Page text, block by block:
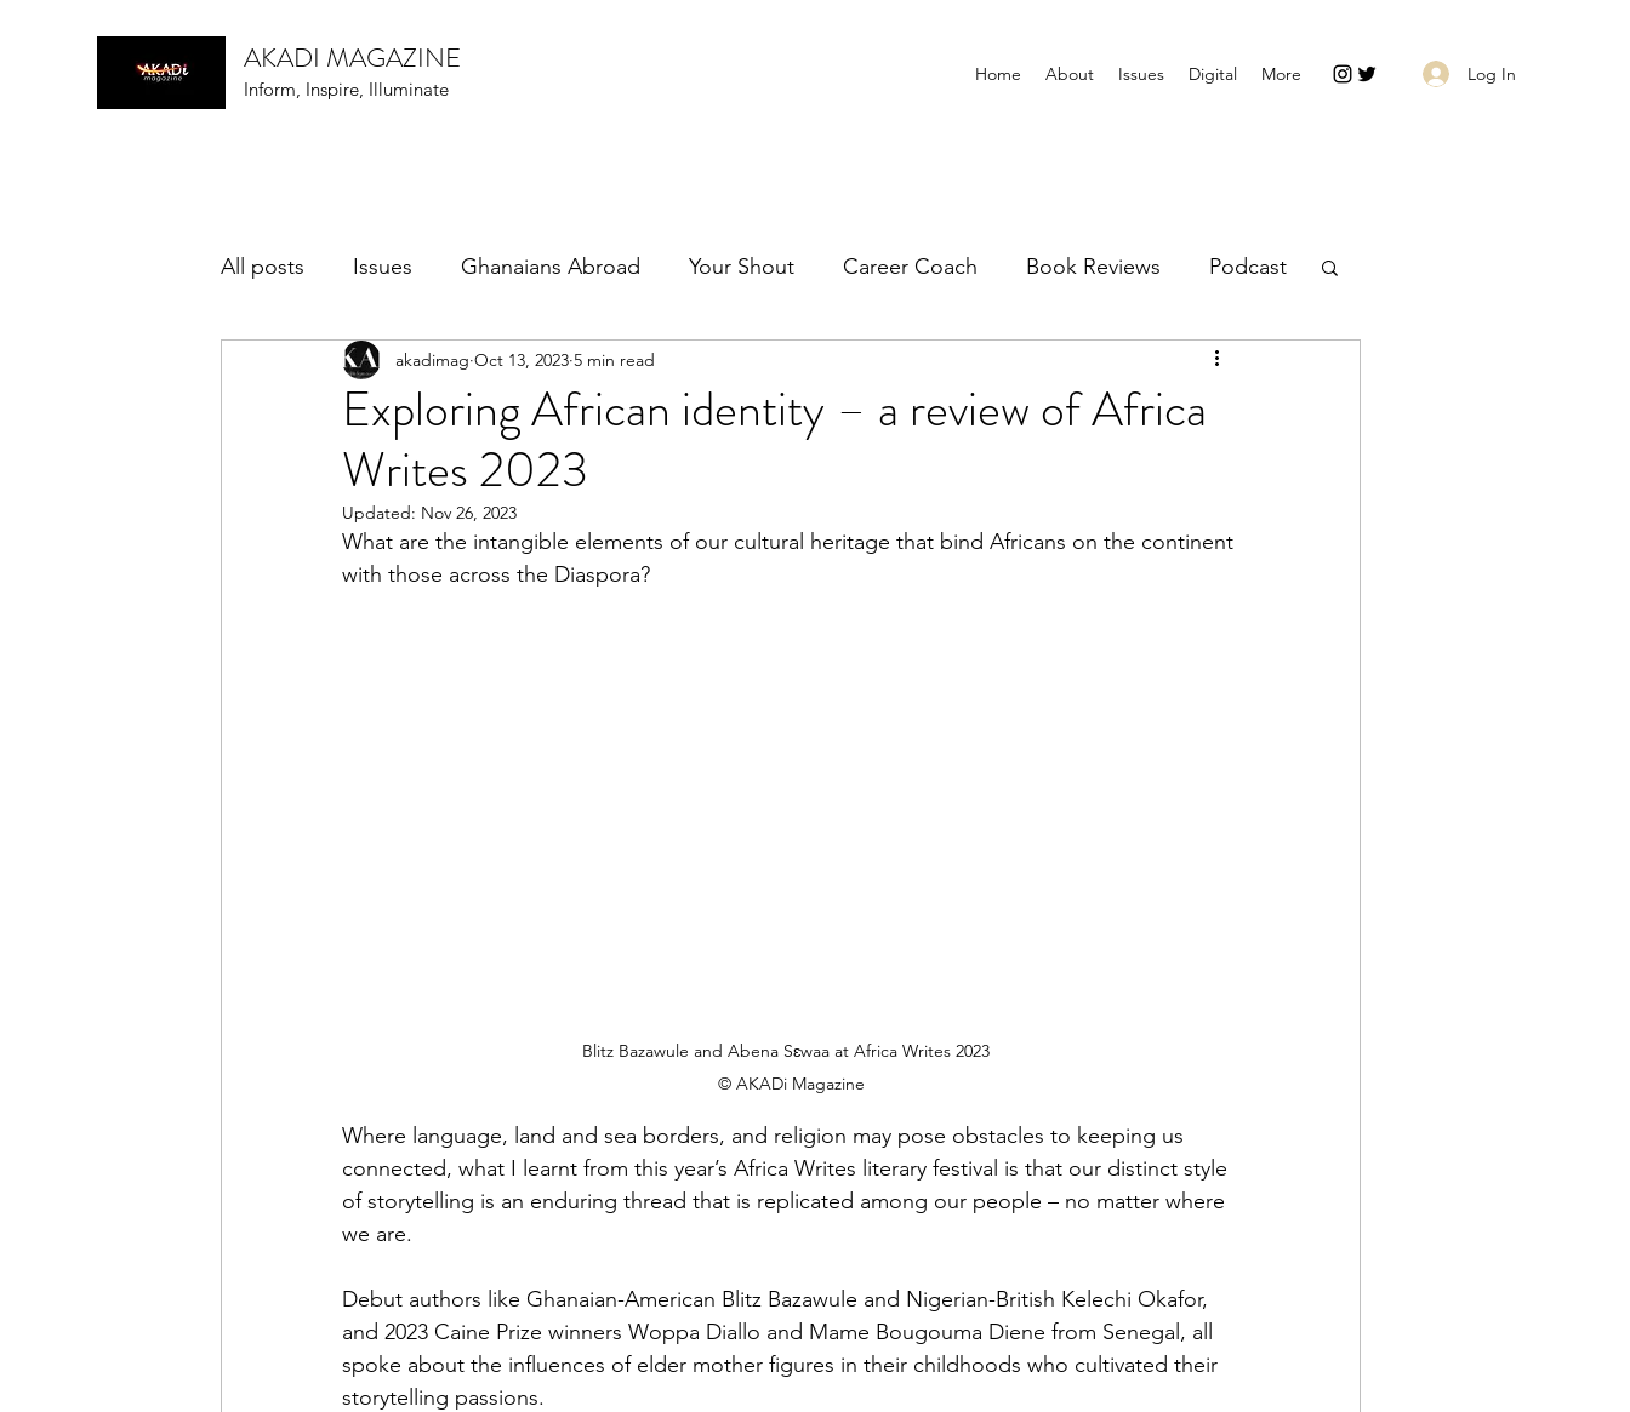
AKADI MAGAZINE
Inform, Inspire, Illuminate
Home About Issues Digital More Log In
All posts Issues Ghanaians Abroad Your Shout Career Coach Book Reviews Podcast
Exploring African identity – a review of Africa
Writes 2023
akadimag Oct 13, 2023 5 min read
Updated: Nov 26, 2023
What are the intangible elements of our cultural heritage that bind Africans on the continent
with those across the Diaspora?
Blitz Bazawule and Abena Sɛwaa at Africa Writes 2023
© AKADi Magazine
Where language, land and sea borders, and religion may pose obstacles to keeping us
connected, what I learnt from this year’s Africa Writes literary festival is that our distinct style
of storytelling is an enduring thread that is replicated among our people – no matter where
we are.
Debut authors like Ghanaian-American Blitz Bazawule and Nigerian-British Kelechi Okafor,
and 2023 Caine Prize winners Woppa Diallo and Mame Bougouma Diene from Senegal, all
spoke about the influences of elder mother figures in their childhoods who cultivated their
storytelling passions.